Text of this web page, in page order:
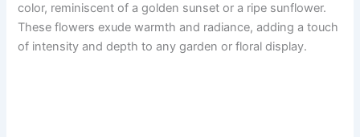
color, reminiscent of a golden sunset or a ripe sunflower.
These flowers exude warmth and radiance, adding a touch
of intensity and depth to any garden or floral display.